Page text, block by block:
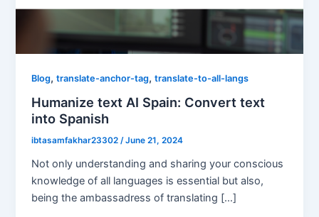
Blog,translate-anchor-tag,translate-to-all-langs
Humanize text AI Spain: Convert text
into Spanish
ibtasamfakhar23302/June 21, 2024
Not only understanding and sharing your conscious
knowledge of all languages is essential but also,
being the ambassadress of translating […]